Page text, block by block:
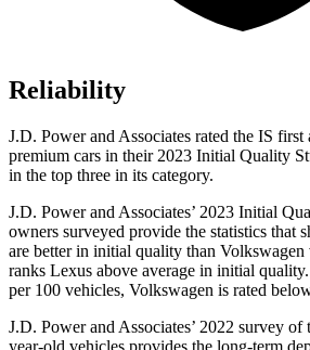
Reliability
J.D. Power and Associates rated the IS first
premium cars in their 2023 Initial Quality
in the top three in its category.
J.D. Power and Associates’ 2023 Initial
owners surveyed provide the statistics that
are better in initial quality than
ranks Lexus above average in initial
per 100 vehicles, Volkswagen is rated
J.D. Power and Associates’ 2022 survey of